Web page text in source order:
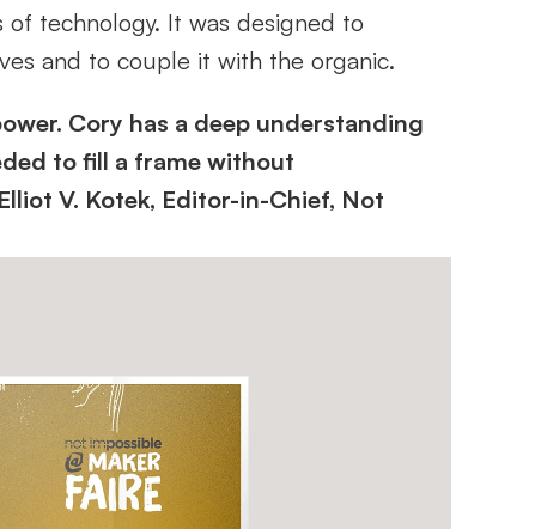
technology. It was designed to
and to couple it with the organic.
Cory has a deep understanding
to fill a frame without
V. Kotek, Editor-in-Chief, Not